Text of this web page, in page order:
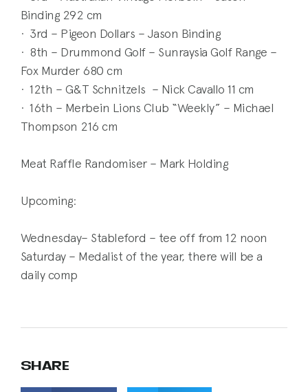
Binding 292 cm
· 3rd – Pigeon Dollars – Jason Binding
· 8th – Drummond Golf – Sunraysia Golf Range –
Fox Murder 680 cm
· 12th – G&T Schnitzels – Nick Cavallo 11 cm
· 16th – Merbein Lions Club “Weekly” – Michael
Thompson 216 cm
Meat Raffle Randomiser – Mark Holding
Upcoming:
Wednesday– Stableford – tee off from 12 noon
Saturday – Medalist of the year, there will be a
daily comp
SHARE